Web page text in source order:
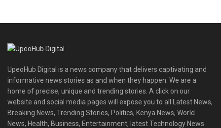
UpeoHub Digital is a news company that delivers captivating and
informative news stories as and when they happen. We are a
home of precise, unique and trending stories. A click on our
website and social media pages will expose you to all Latest News,
Breaking News, Trending Stories, Politics, Kenya News, World
News, Health, Business, Entertainment, latest Technology News